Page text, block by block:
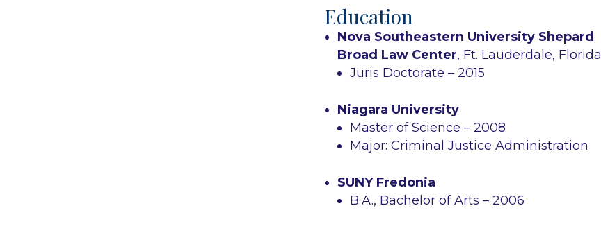
Education
Nova Southeastern University Shepard
Broad Law Center, Ft. Lauderdale, Florida
Juris Doctorate – 2015
Niagara University
Master of Science – 2008
Major: Criminal Justice Administration
SUNY Fredonia
B.A., Bachelor of Arts – 2006